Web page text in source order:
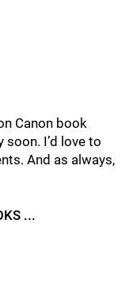
Canon book
soon. I’d love to
And as always,
...